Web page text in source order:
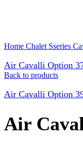
Home Chalet Sseries
Air Cavalli Option
Back to products
Air Cavalli Option
Air